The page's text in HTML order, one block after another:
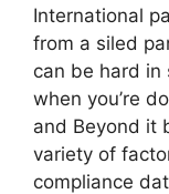
International
from a siled
can be hard in
when you’re
and Beyond it
variety of
compliance